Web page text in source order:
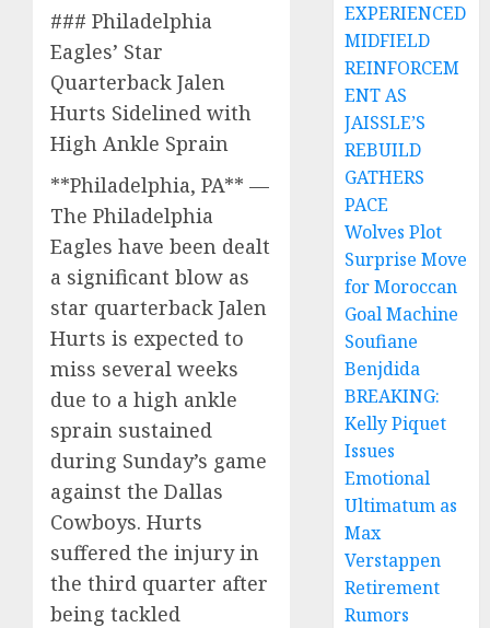
### Philadelphia
Eagles’ Star
Quarterback Jalen
Hurts Sidelined with
High Ankle Sprain
**Philadelphia, PA** —
The Philadelphia
Eagles have been dealt
a significant blow as
star quarterback Jalen
Hurts is expected to
miss several weeks
due to a high ankle
sprain sustained
during Sunday’s game
against the Dallas
Cowboys. Hurts
suffered the injury in
the third quarter after
being tackled
EXPERIENCED
MIDFIELD
REINFORCEM
ENT AS
JAISSLE’S
REBUILD
GATHERS
PACE
Wolves Plot
Surprise Move
for Moroccan
Goal Machine
Soufiane
Benjdida
BREAKING:
Kelly Piquet
Issues
Emotional
Ultimatum as
Max
Verstappen
Retirement
Rumors